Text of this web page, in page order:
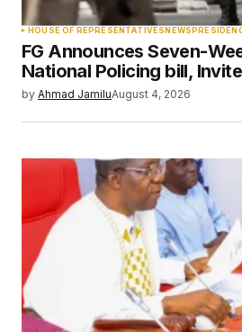
Your Name
Your E-mail*
browser for the next time I
Submit Comment
HOUSE OF REPRESENTATIVESNEWS
FG Announces Seven-
National Policing bill,
by Ahmad JamiluAugust 4, 2026